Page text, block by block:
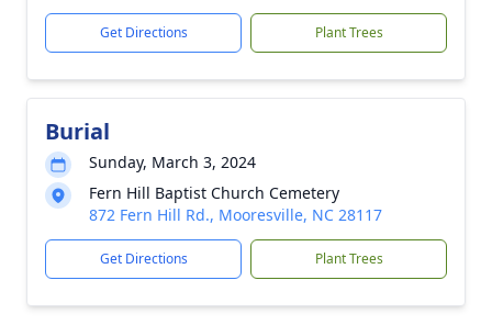
Get Directions Plant Trees
Burial
Sunday, March 3, 2024
Fern Hill Baptist Church Cemetery
872 Fern Hill Rd., Mooresville, NC 28117
Get Directions Plant Trees